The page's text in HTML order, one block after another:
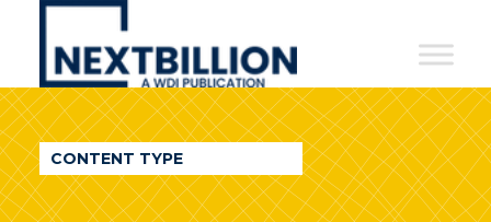
NextBillion
A
WDI
Publication
CONTENT TYPE